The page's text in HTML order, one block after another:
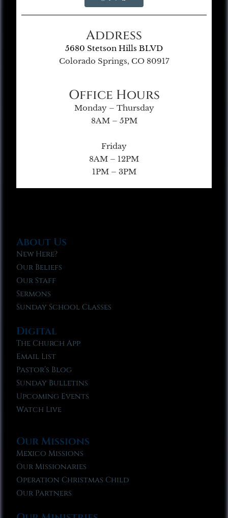
Address
5680 Stetson Hills BLVD
Colorado Springs, CO 80917
Office Hours
Monday – Thursday
8AM – 5PM
Friday
8AM – 12PM
1PM – 3PM
About Us
New Here?
Our Beliefs
Our Staff
Sermons
Sunday School Classes
Digital
The Church App
Email List
Pastor’s Blog
Sunday Bulletins
Upcoming Events
Watch Live
Our Missions
Mexico Missions
Our Missionaries
Operation Christmas Child
Our Partners